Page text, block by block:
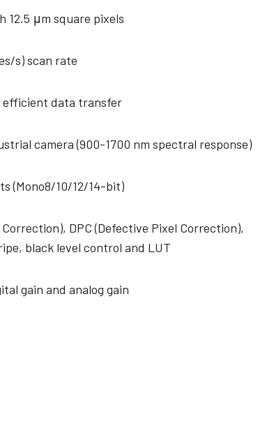
12.5 μm square pixels
s) scan rate
efficient data transfer
camera (900-1700 nm spectral response)
(Mono8/10/12/14-bit)
DPC (Defective Pixel Correction),
black level control and LUT
gain and analog gain